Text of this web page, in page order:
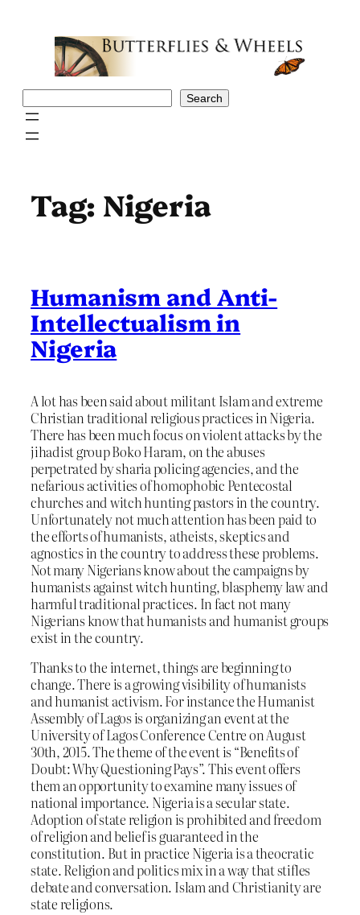
Search
Tag: Nigeria
Humanism and Anti-
Intellectualism in
Nigeria
A lot has been said about militant Islam and extreme
Christian traditional religious practices in Nigeria.
There has been much focus on violent attacks by the
jihadist group Boko Haram, on the abuses
perpetrated by sharia policing agencies, and the
nefarious activities of homophobic Pentecostal
churches and witch hunting pastors in the country.
Unfortunately not much attention has been paid to
the efforts of humanists, atheists, skeptics and
agnostics in the country to address these problems.
Not many Nigerians know about the campaigns by
humanists against witch hunting, blasphemy law and
harmful traditional practices. In fact not many
Nigerians know that humanists and humanist groups
exist in the country.
Thanks to the internet, things are beginning to
change. There is a growing visibility of humanists
and humanist activism. For instance the Humanist
Assembly of Lagos is organizing an event at the
University of Lagos Conference Centre on August
30th, 2015. The theme of the event is “Benefits of
Doubt: Why Questioning Pays”. This event offers
them an opportunity to examine many issues of
national importance. Nigeria is a secular state.
Adoption of state religion is prohibited and freedom
of religion and belief is guaranteed in the
constitution. But in practice Nigeria is a theocratic
state. Religion and politics mix in a way that stifles
debate and conversation. Islam and Christianity are
state religions.